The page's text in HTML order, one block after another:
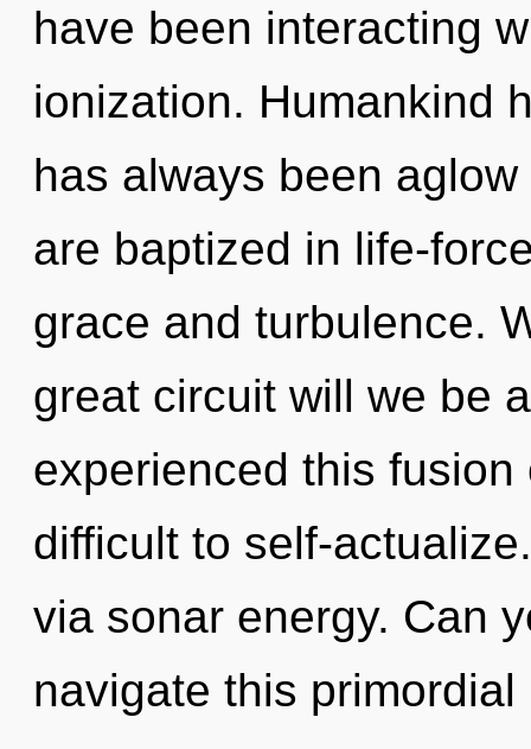
have been interacting
ionization. Humankind
has always been
are baptized in life-
grace and turbulence.
great circuit will we be
experienced this
difficult to self-
via sonar energy. Can
navigate this primordial